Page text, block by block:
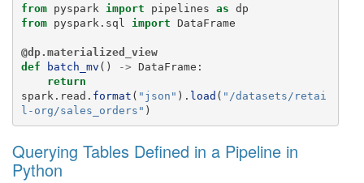
from pyspark import pipelines as dp
from
pyspark.sql import DataFrame
@dp.materialized_view
def
batch_mv () -> DataFrame :
return
spark . read . format ( " json " ). load ( " /datasets/retai
l-org/sales_orders " )
Querying Tables Defined in a Pipeline in
Python